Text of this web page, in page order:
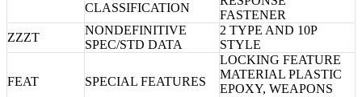
CLASSIFICATION
FASTENER
ZZZT
NONDEFINITIVE
SPEC/STD DATA
2 TYPE AND 10P
STYLE
FEAT SPECIAL FEATURES
LOCKING FEATURE
MATERIAL PLASTIC
EPOXY, WEAPONS